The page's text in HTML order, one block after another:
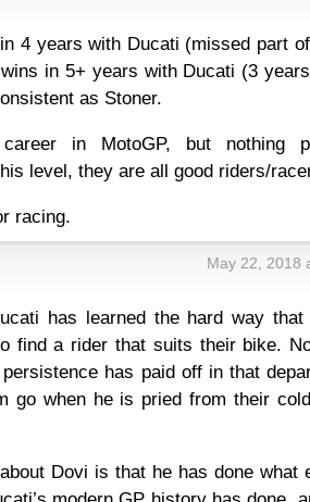
4 years with Ducati (missed part
in 5+ years with Ducati (3
as Stoner.
in MotoGP, but nothing
level, they are all good riders/
racing.
May 22, 2018
has learned the hard way
find a rider that suits their bike.
persistence has paid off in that
go when he is pried from their
Dovi is that he has done what